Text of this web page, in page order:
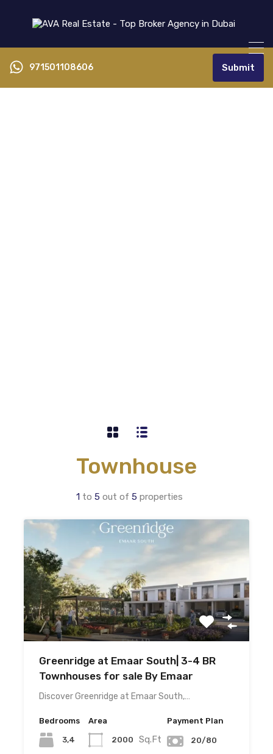
971501108606 Submit
Townhouse
1 to 5 out of 5 properties
Greenridge at Emaar South| 3-4 BR
Townhouses for sale By Emaar
Discover Greenridge at Emaar South,…
Bedrooms
3,4
Area
2000 Sq.Ft
Payment Plan
20/80